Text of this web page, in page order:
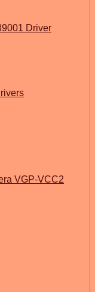
Driver
VGP-VCC2